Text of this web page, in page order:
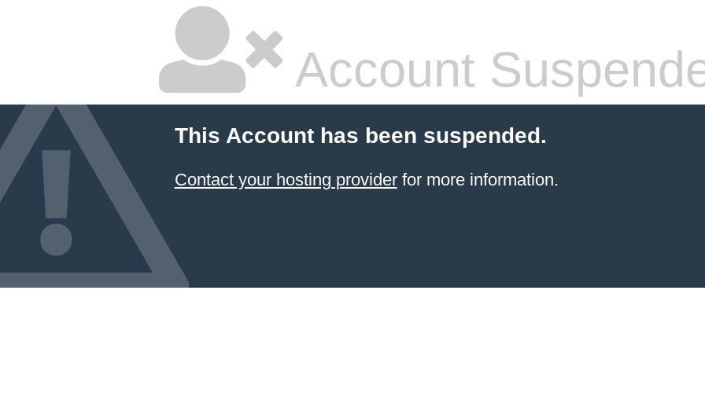
Account
This Account has been suspended.
Contact your hosting providerfor more information.